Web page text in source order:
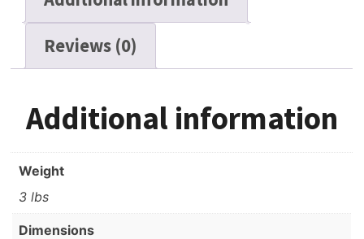
Reviews (0)
Additional information
Weight
3 lbs
Dimensions